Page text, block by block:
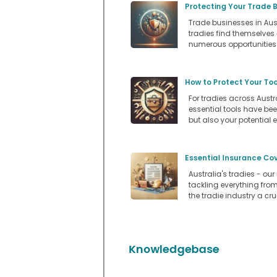
Protecting Your Trade
Trade businesses in
tradies find
numerous
How to Protect Your
For tradies across
essential tools have
but also your potential
Essential Insurance
Australia's tradies - our
tackling everything
the tradie industry a
Knowledgebase